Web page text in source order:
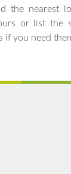
the nearest
or list the
if you need